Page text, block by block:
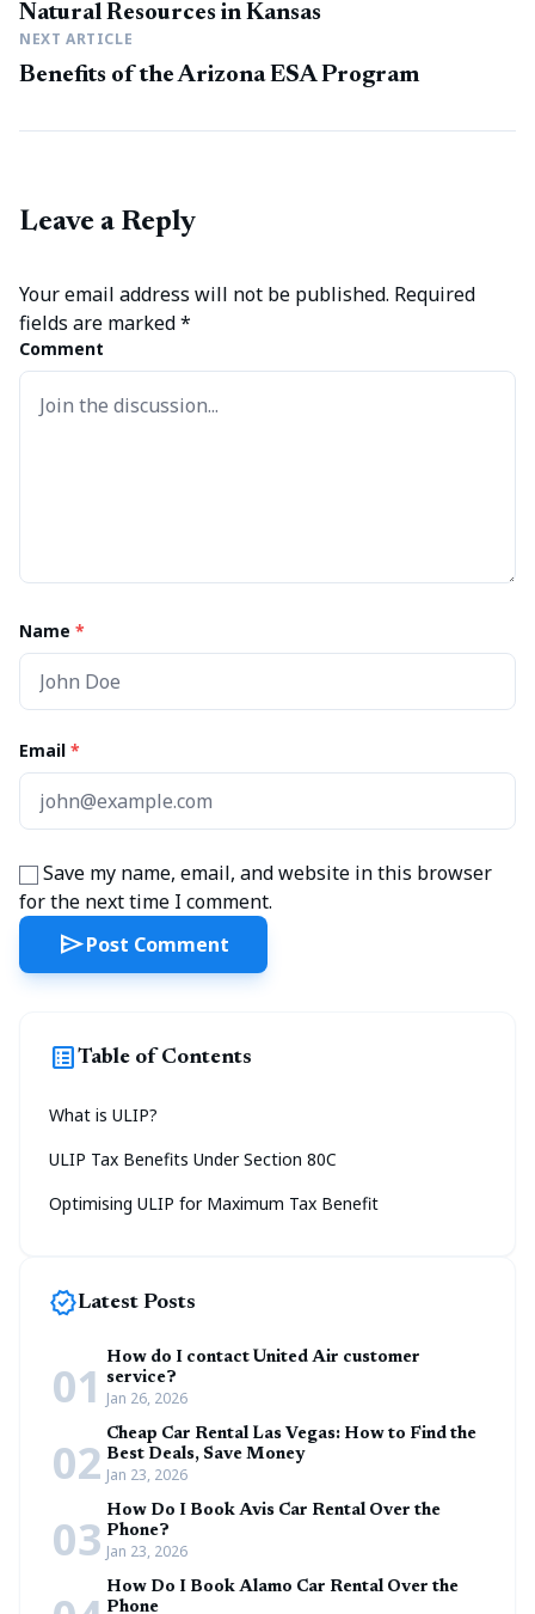
list_altTable of Contents
What is ULIP?
ULIP Tax Benefits Under Section 80C
Optimising ULIP for Maximum Tax Benefit
new_releasesLatest Posts
01
How do I contact United Air customer
service?
Jan 26, 2026
02 Cheap Car Rental Las Vegas: How to Find the
Best Deals, Save Money
Jan 23, 2026
03 How Do I Book Avis Car Rental Over the
Phone?
Jan 23, 2026
How Do I Book Alamo Car Rental Over the
Phone
Natural Resources in Kansas
NEXT ARTICLE
Benefits of the Arizona ESA Program
Leave a Reply
Your email address will not be published. Required
fields are marked*
Comment
Name *
Email *
Save my name, email, and website in this browser
for the next time I comment.
sendPost Comment